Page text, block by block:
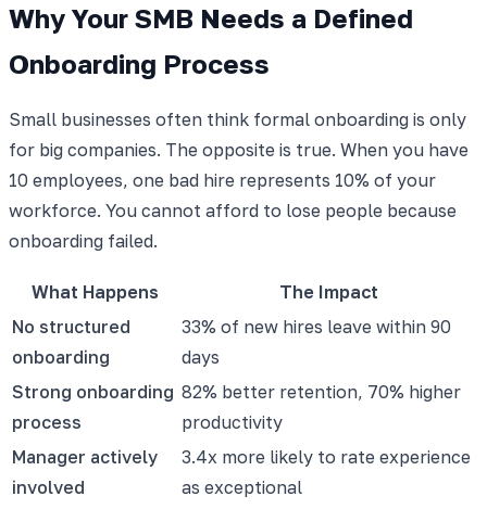
Why Your SMB Needs a Defined
Onboarding Process
Small businesses often think formal onboarding is only
for big companies. The opposite is true. When you have
10 employees, one bad hire represents 10% of your
workforce. You cannot afford to lose people because
onboarding failed.
What Happens
The Impact
No structured
onboarding
33% of new hires leave within 90
days
Strong onboarding
process
82% better retention, 70% higher
productivity
Manager actively
involved
3.4x more likely to rate experience
as exceptional